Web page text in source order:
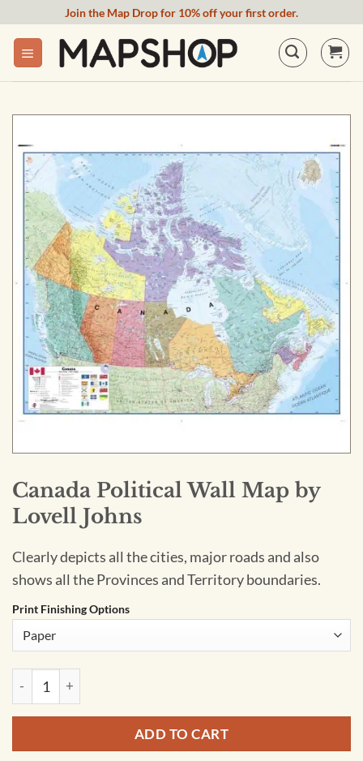
content
Join the Map Drop for 10% off your first order.
Canada Political Wall Map by
Lovell Johns
Clearly depicts all the cities, major roads and also
shows all the Provinces and Territory boundaries.
Print Finishing Options
Canada Political Wall Map by Lovell Johns quantity
ADD TO CART